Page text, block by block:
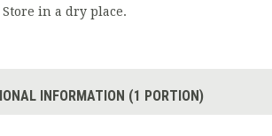
Store in a dry place.
INFORMATION (1 PORTION)